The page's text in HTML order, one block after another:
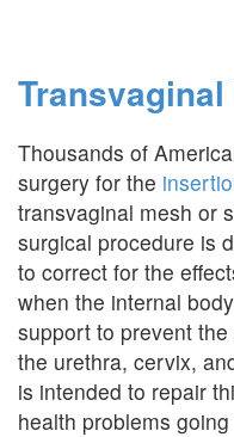
Transvaginal
Thousands of
surgery for the
transvaginal mesh or
surgical procedure is
to correct for the
when the internal
support to prevent
the urethra, cervix,
is intended to repair
health problems